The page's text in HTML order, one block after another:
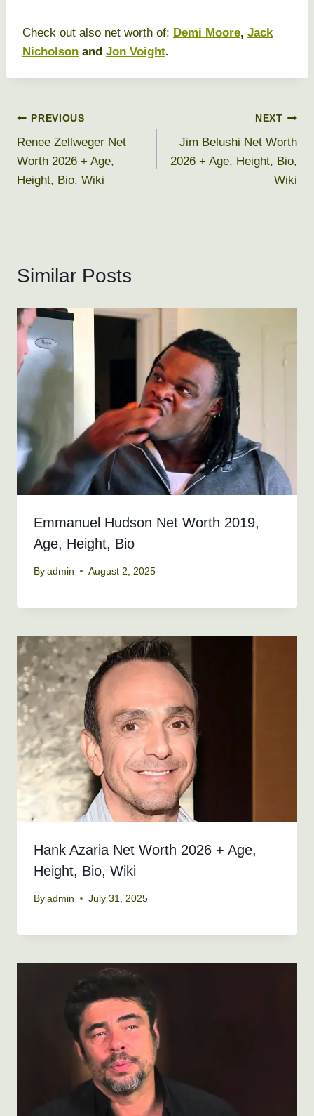
Check out also net worth of: Demi Moore, Jack
Nicholson and Jon Voight.
Post
navigation
PREVIOUS
Renee Zellweger Net
Worth 2026 + Age,
Height, Bio, Wiki
NEXT
Jim Belushi Net Worth
2026 + Age, Height, Bio,
Wiki
Similar Posts
Emmanuel Hudson Net Worth 2019,
Age, Height, Bio
By admin August 2, 2025
Hank Azaria Net Worth 2026 + Age,
Height, Bio, Wiki
By admin July 31, 2025